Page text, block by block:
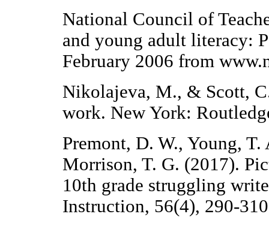
National Council of
and young adult literacy:
February 2006 from
Nikolajeva, M., & Scott,
work. New York:
Premont, D. W., Young,
Morrison, T. G. (2017).
10th grade struggling
Instruction, 56(4), 290-